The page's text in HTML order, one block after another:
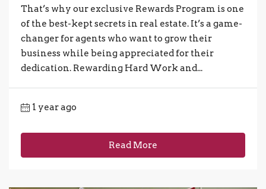
That’s why our exclusive Rewards Program is one
of the best-kept secrets in real estate. It’s a game-
changer for agents who want to grow their
business while being appreciated for their
dedication. Rewarding Hard Work and...
1 year ago
Read More